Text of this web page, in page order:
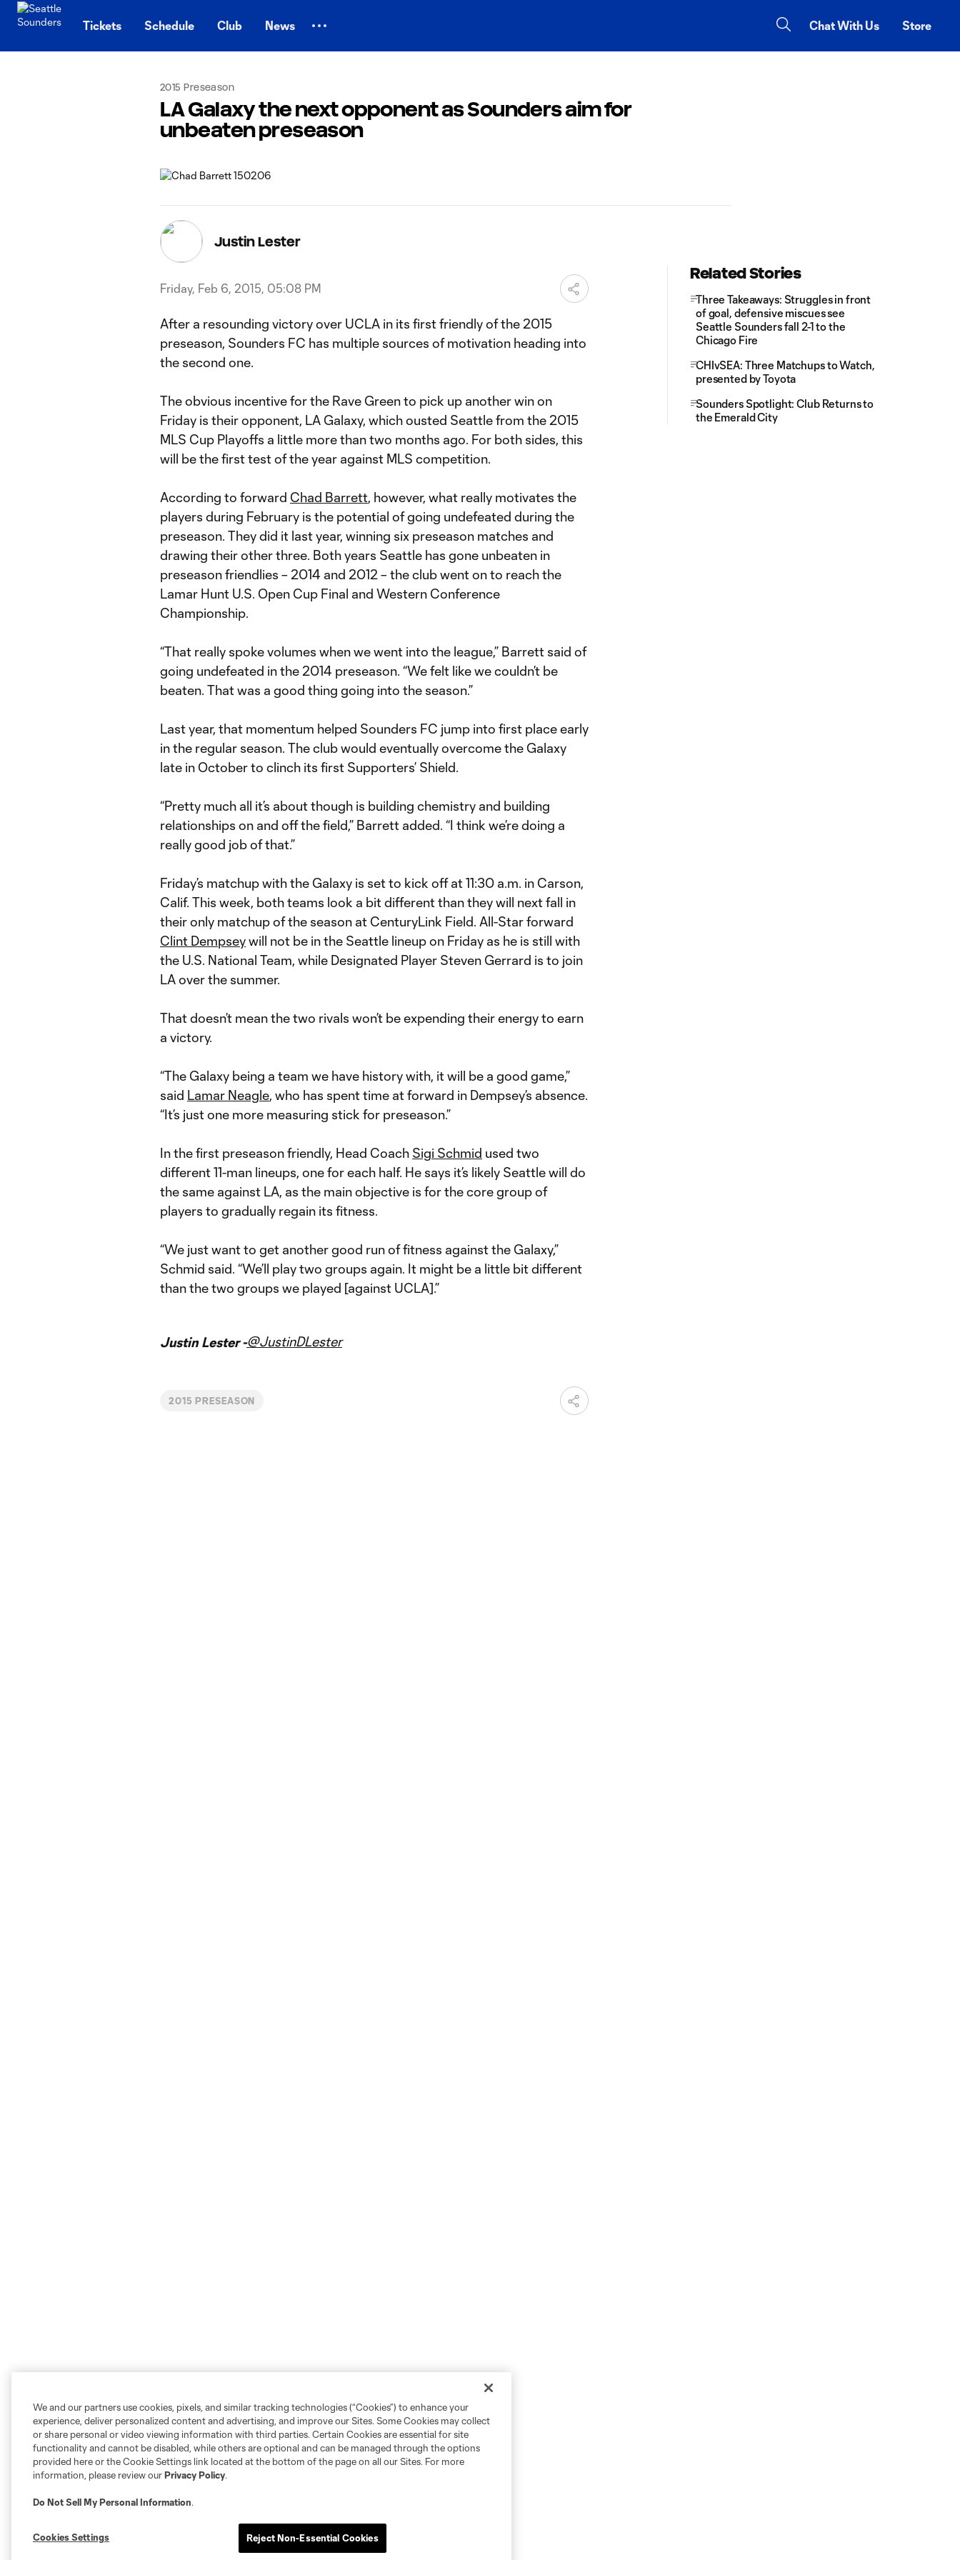
Tickets Schedule Club News Chat With Us Store
2015 Preseason
LA Galaxy the next opponent as Sounders aim for
unbeaten preseason
Justin Lester
Friday, Feb 6, 2015, 05:08 PM
After a resounding victory over UCLA in its first friendly of the 2015
preseason, Sounders FC has multiple sources of motivation heading into
the second one.
The obvious incentive for the Rave Green to pick up another win on
Friday is their opponent, LA Galaxy, which ousted Seattle from the 2015
MLS Cup Playoffs a little more than two months ago. For both sides, this
will be the first test of the year against MLS competition.
According to forward Chad Barrett, however, what really motivates the
players during February is the potential of going undefeated during the
preseason. They did it last year, winning six preseason matches and
drawing their other three. Both years Seattle has gone unbeaten in
preseason friendlies – 2014 and 2012 – the club went on to reach the
Lamar Hunt U.S. Open Cup Final and Western Conference
Championship.
“That really spoke volumes when we went into the league,” Barrett said of
going undefeated in the 2014 preseason. “We felt like we couldn’t be
beaten. That was a good thing going into the season.”
Last year, that momentum helped Sounders FC jump into first place early
in the regular season. The club would eventually overcome the Galaxy
late in October to clinch its first Supporters’ Shield.
“Pretty much all it’s about though is building chemistry and building
relationships on and off the field,” Barrett added. “I think we’re doing a
really good job of that.”
Friday’s matchup with the Galaxy is set to kick off at 11:30 a.m. in Carson,
Calif. This week, both teams look a bit different than they will next fall in
their only matchup of the season at CenturyLink Field. All-Star forward
Clint Dempseywill not be in the Seattle lineup on Friday as he is still with
the U.S. National Team, while Designated Player Steven Gerrard is to join
LA over the summer.
That doesn’t mean the two rivals won’t be expending their energy to earn
a victory.
“The Galaxy being a team we have history with, it will be a good game,”
said Lamar Neagle, who has spent time at forward in Dempsey’s absence.
“It’s just one more measuring stick for preseason.”
In the first preseason friendly, Head Coach Sigi Schmid used two
different 11-man lineups, one for each half. He says it’s likely Seattle will do
the same against LA, as the main objective is for the core group of
players to gradually regain its fitness.
“We just want to get another good run of fitness against the Galaxy,”
Schmid said. “We’ll play two groups again. It might be a little bit different
than the two groups we played [against UCLA].”
Justin Lester -@JustinDLester
2015 PRESEASON
Related Stories
Three Takeaways: Struggles in front
of goal, defensive miscues see
Seattle Sounders fall 2-1 to the
Chicago Fire
CHIvSEA: Three Matchups to Watch,
presented by Toyota
Sounders Spotlight: Club Returns to
the Emerald City
We and our partners use cookies, pixels, and similar tracking technologies (“Cookies”) to enhance your
experience, deliver personalized content and advertising, and improve our Sites. Some Cookies may collect
or share personal or video viewing information with third parties. Certain Cookies are essential for site
functionality and cannot be disabled, while others are optional and can be managed through the options
provided here or the Cookie Settings link located at the bottom of the page on all our Sites. For more
information, please review ourPrivacy Policy.
Do Not Sell My Personal Information.
Cookies Settings Reject Non-Essential Cookies